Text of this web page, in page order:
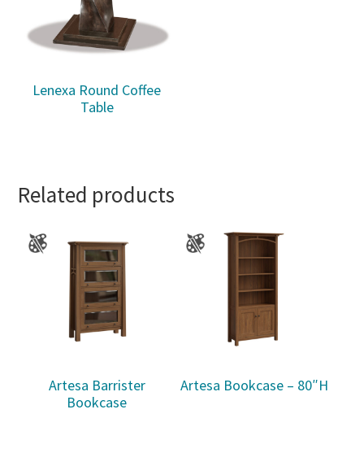
Lenexa Round Coffee
Table
Related products
Artesa Barrister
Bookcase
Artesa Bookcase – 80″H